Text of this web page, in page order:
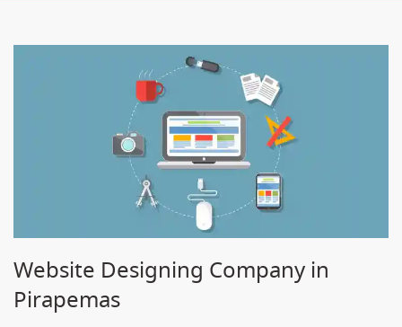
Website Designing Company in
Pirapemas